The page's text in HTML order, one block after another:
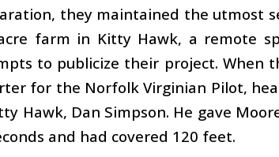
they maintained the utmost
farm in Kitty Hawk, a remote
to publicize their project. When
for the Norfolk Virginian Pilot,
Hawk, Dan Simpson. He gave
and had covered 120 feet.